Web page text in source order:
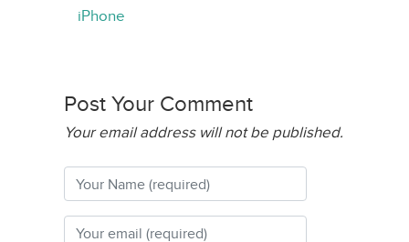
iPhone
Post Your Comment
Your email address will not be published.